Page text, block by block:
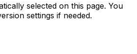
selected on this page. You
settings if needed.